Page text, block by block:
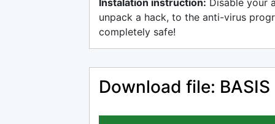
Instalation instruction: Disable your
unpack a hack, to the anti-virus
completely safe!
Download file: